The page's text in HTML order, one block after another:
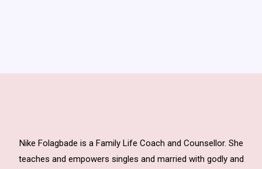
Nike Folagbade is a Family Life Coach and Counsellor. She
teaches and empowers singles and married with godly and